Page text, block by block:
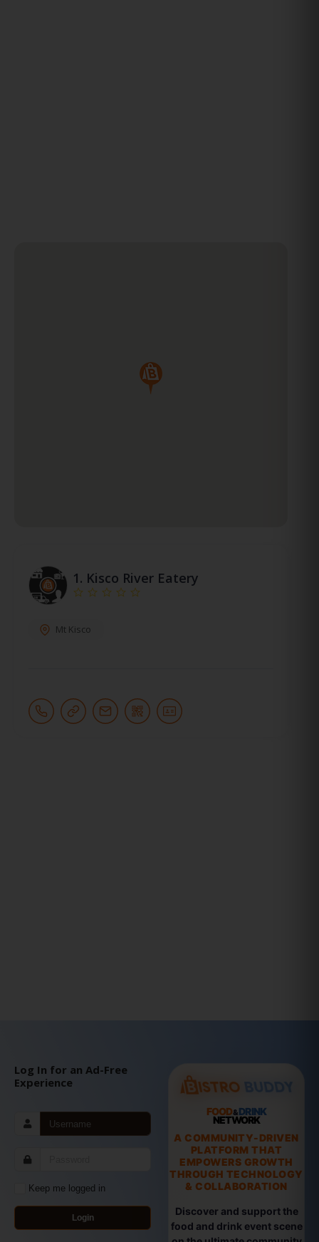
1. Kisco River Eatery
Mt Kisco
Log In for an Ad-Free
Experience
Keep me logged in
Login
FOOD&DRINK
NETWORK
A COMMUNITY-DRIVEN
PLATFORM THAT
EMPOWERS GROWTH
THROUGH TECHNOLOGY
& COLLABORATION
Discover and support the
food and drink event scene